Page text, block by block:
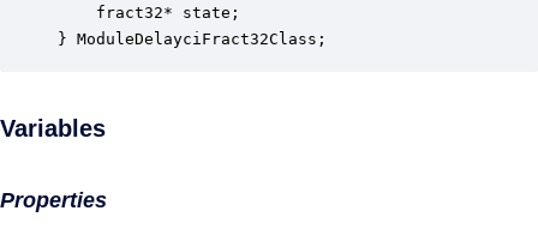
fract32* state;
} ModuleDelayciFract32Class;
Variables
Properties